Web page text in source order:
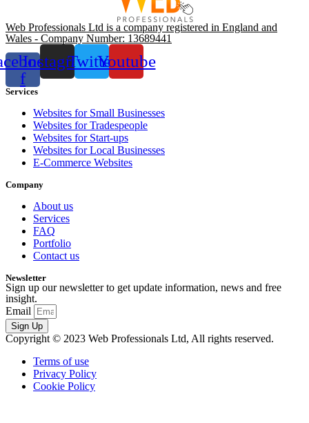
Web Professionals Ltd is a company registered in England and
Wales - Company Number: 13689441
f
InstagramTwitterYoutube
Services
Websites for Small Businesses
Websites for Tradespeople
Websites for Start-ups
Websites for Local Businesses
E-Commerce Websites
Company
About us
Services
FAQ
Portfolio
Contact us
Newsletter
Sign up our newsletter to get update information, news and free
insight.
Email
Sign Up
Copyright © 2023 Web Professionals Ltd, All rights reserved.
Terms of use
Privacy Policy
Cookie Policy